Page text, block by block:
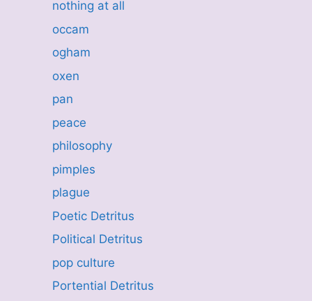
nothing at all
occam
ogham
oxen
pan
peace
philosophy
pimples
plague
Poetic Detritus
Political Detritus
pop culture
Portential Detritus